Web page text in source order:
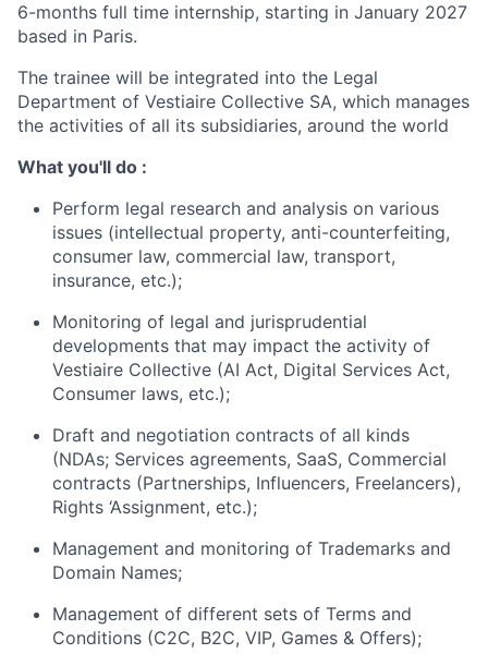
6-months full time internship, starting in January 2027
based in Paris.
The trainee will be integrated into the Legal
Department of Vestiaire Collective SA, which manages
the activities of all its subsidiaries, around the world
What you'll do :
Perform legal research and analysis on various
issues (intellectual property, anti-counterfeiting,
consumer law, commercial law, transport,
insurance, etc.);
Monitoring of legal and jurisprudential
developments that may impact the activity of
Vestiaire Collective (AI Act, Digital Services Act,
Consumer laws, etc.);
Draft and negotiation contracts of all kinds
(NDAs; Services agreements, SaaS, Commercial
contracts (Partnerships, Influencers, Freelancers),
Rights ‘Assignment, etc.);
Management and monitoring of Trademarks and
Domain Names;
Management of different sets of Terms and
Conditions (C2C, B2C, VIP, Games & Offers);